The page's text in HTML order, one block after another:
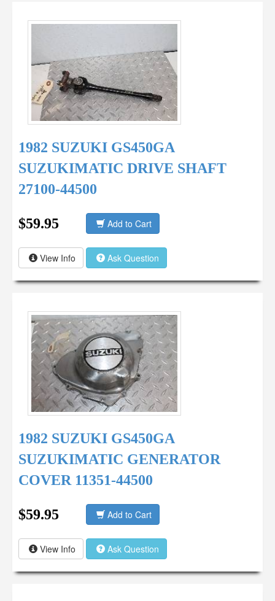
1982 SUZUKI GS450GA
SUZUKIMATIC DRIVE SHAFT
27100-44500
$59.95 Add to Cart
View Info Ask Question
1982 SUZUKI GS450GA
SUZUKIMATIC GENERATOR
COVER 11351-44500
$59.95 Add to Cart
View Info Ask Question